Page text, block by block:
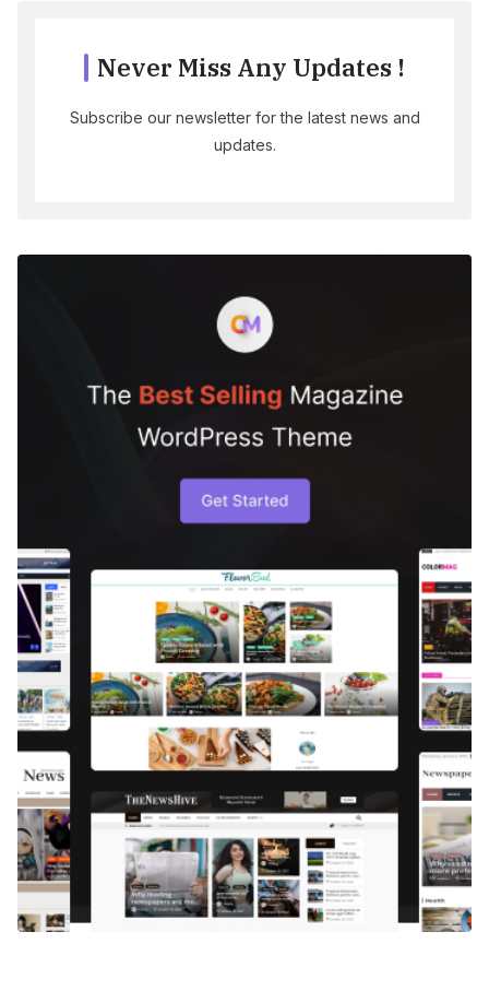
Never Miss Any Updates !
Subscribe our newsletter for the latest news and
updates.